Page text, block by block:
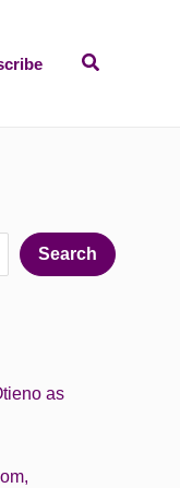
Search
Search
as